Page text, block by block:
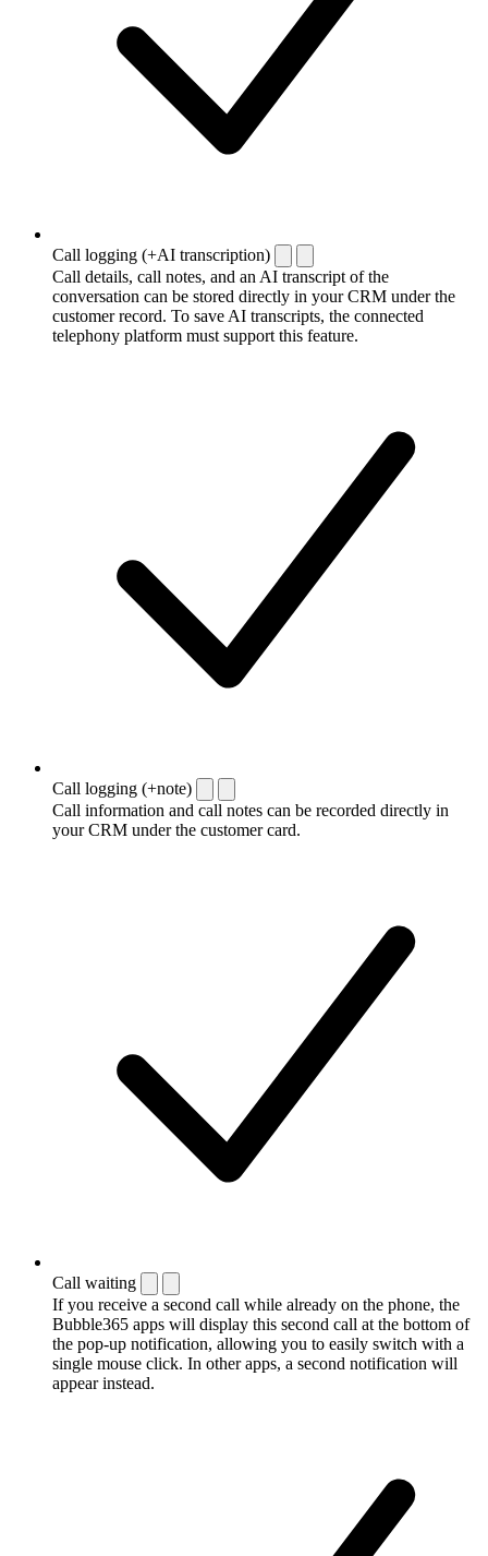
Call logging (+AI transcription)
Call details, call notes, and an AI transcript of the
conversation can be stored directly in your CRM under the
customer record. To save AI transcripts, the connected
telephony platform must support this feature.
Call logging (+note)
Call information and call notes can be recorded directly in
your CRM under the customer card.
Call waiting
If you receive a second call while already on the phone, the
Bubble365 apps will display this second call at the bottom of
the pop-up notification, allowing you to easily switch with a
single mouse click. In other apps, a second notification will
appear instead.